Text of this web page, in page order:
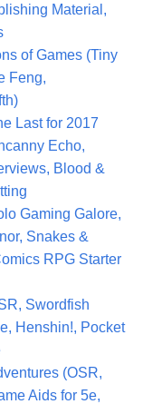
Material,
of Games (Tiny
Feng,
Last for 2017
Echo,
Blood &
Gaming Galore,
Snakes &
RPG Starter
Swordfish
Henshin!, Pocket
(OSR,
Aids for 5e,